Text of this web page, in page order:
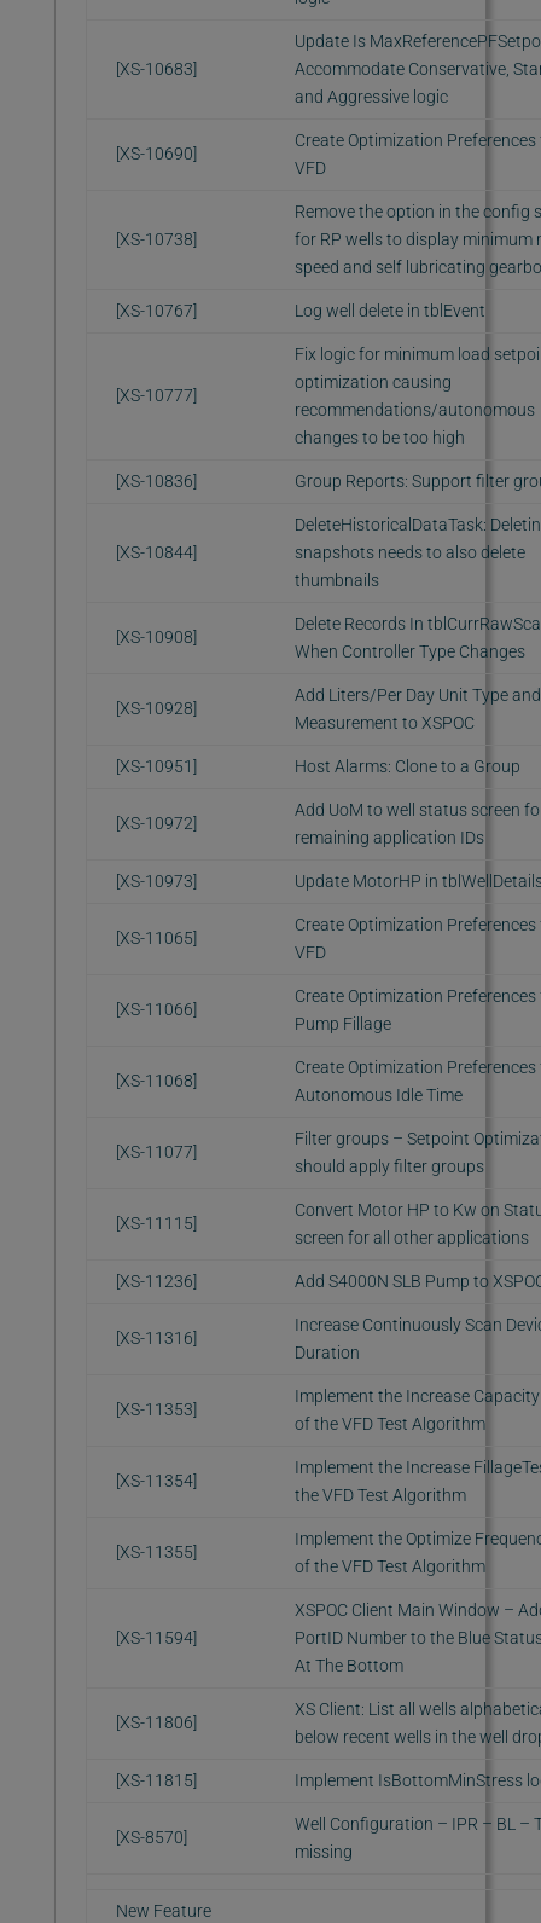
[XS-10683]
Update Is
Accommodate Conservative,
and Aggressive logic
[XS-10690]
Create Optimization Preferences
VFD
[XS-10738]
Remove the option in the config
for RP wells to display minimum
speed and self lubricating
[XS-10767] Log well delete in tblEvent
[XS-10777]
Fix logic for minimum load
optimization causing
recommendations/autonomous
changes to be too high
[XS-10836] Group Reports: Support filter
[XS-10844]
DeleteHistoricalDataTask:
snapshots needs to also delete
thumbnails
[XS-10908]
Delete Records In
When Controller Type Changes
[XS-10928]
Add Liters/Per Day Unit Type
Measurement to XSPOC
[XS-10951] Host Alarms: Clone to a Group
[XS-10972]
Add UoM to well status screen
remaining application IDs
[XS-10973] Update MotorHP in
[XS-11065]
Create Optimization Preferences
VFD
[XS-11066]
Create Optimization Preferences
Pump Fillage
[XS-11068]
Create Optimization Preferences
Autonomous Idle Time
[XS-11077]
Filter groups – Setpoint
should apply filter groups
[XS-11115]
Convert Motor HP to Kw on
screen for all other applications
[XS-11236] Add S4000N SLB Pump to
[XS-11316]
Increase Continuously Scan
Duration
[XS-11353]
Implement the Increase
of the VFD Test Algorithm
[XS-11354]
Implement the Increase
the VFD Test Algorithm
[XS-11355]
Implement the Optimize
of the VFD Test Algorithm
[XS-11594]
XSPOC Client Main Window –
PortID Number to the Blue
At The Bottom
[XS-11806]
XS Client: List all wells
below recent wells in the well
[XS-11815] Implement IsBottomMinStress
[XS-8570]
Well Configuration – IPR – BL –
missing
New Feature